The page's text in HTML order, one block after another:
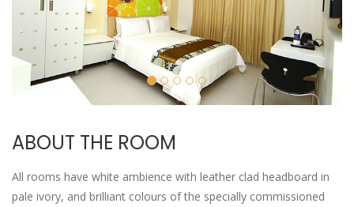
ABOUT THE ROOM
All rooms have white ambience with leather clad headboard in
pale ivory, and brilliant colours of the specially commissioned